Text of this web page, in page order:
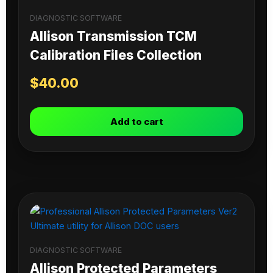
DIAGNOSTIC SOFTWARE
Allison Transmission TCM
Calibration Files Collection
$40.00
Add to cart
DIAGNOSTIC SOFTWARE
Allison Protected Parameters